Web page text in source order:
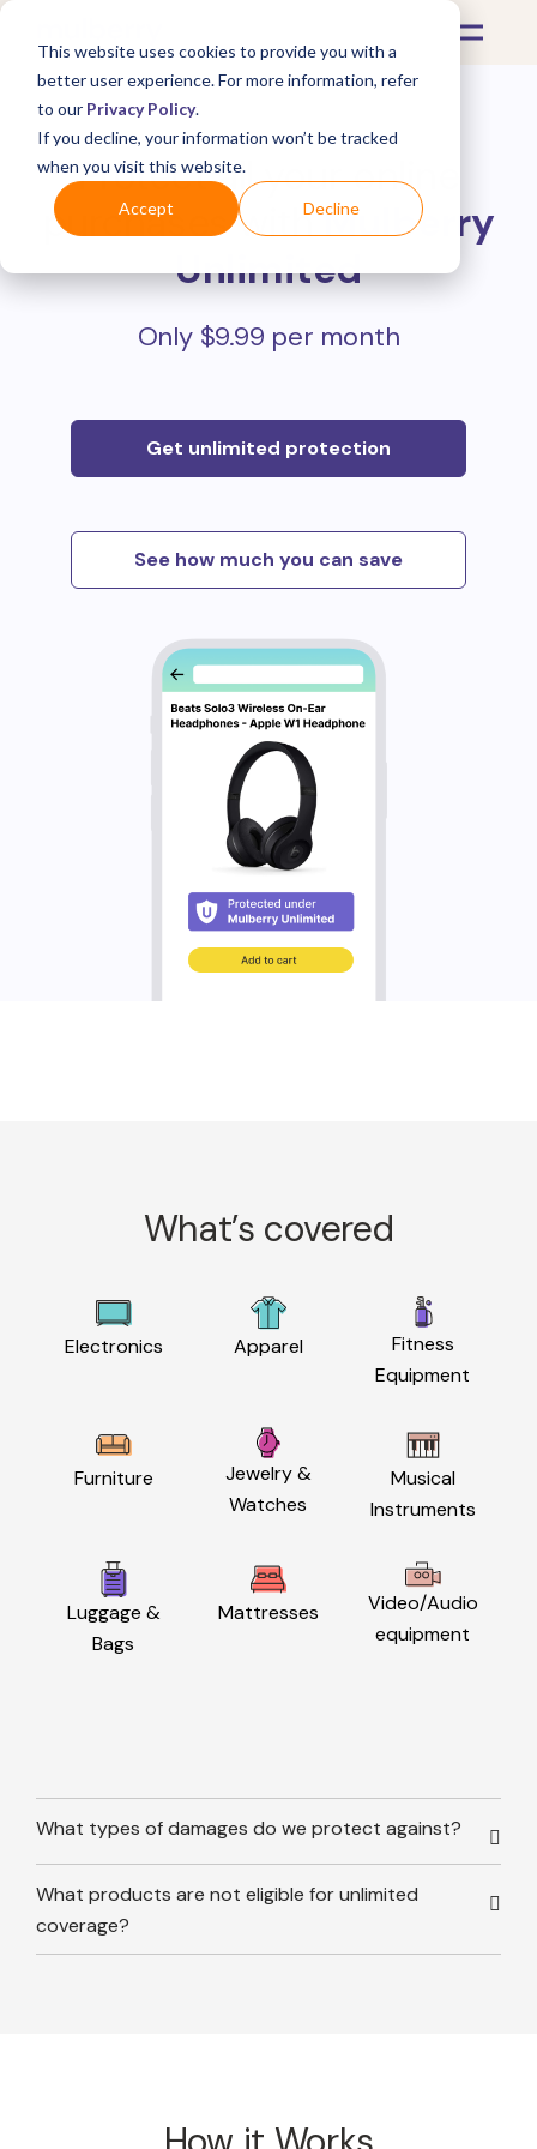
This website uses cookies to provide you with a
better user experience. For more information, refer
to our Privacy Policy.
If you decline, your information won’t be tracked
when you visit this website.
Accept Decline
Protect all your online
purchases withMulberry
Unlimited
Only $9.99 per month
Get unlimited protection
See how much you can save
What’s covered
Electronics Apparel
Fitness
Equipment
Furniture
Jewelry &
Watches
Musical
Instruments
Luggage &
Bags
Mattresses
Video/Audio
equipment
What types of damages do we protect against?
What products are not eligible for unlimited
coverage?